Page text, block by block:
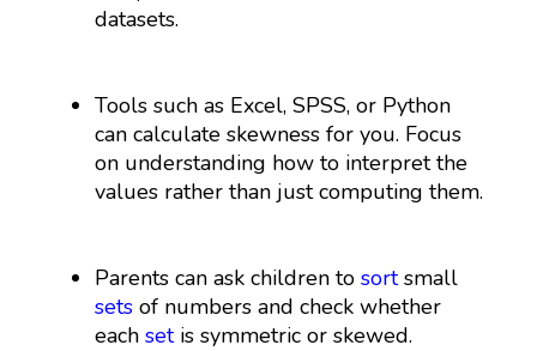
datasets.
Tools such as Excel, SPSS, or Python
can calculate skewness for you. Focus
on understanding how to interpret the
values rather than just computing them.
Parents can ask children tosortsmall
sets of numbers and check whether
eachsetis symmetric or skewed.